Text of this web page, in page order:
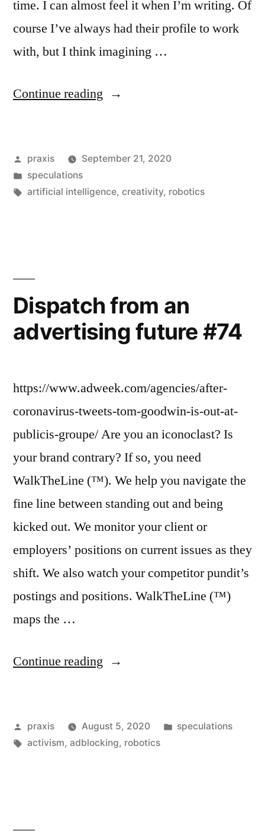
time. I can almost feel it when I’m writing. Of
course I’ve always had their profile to work
with, but I think imagining …
Continue reading “Dispatches
advertising
future
Posted
by
praxis
September 21, 2020
Posted
in
speculations
Tags:
artificial intelligence, creativity, robotics
Dispatch from an
advertising future #74
https://www.adweek.com/agencies/after-
coronavirus-tweets-tom-goodwin-is-out-at-
publicis-groupe/ Are you an iconoclast? Is
your brand contrary? If so, you need
WalkTheLine (™). We help you navigate the
fine line between standing out and being
kicked out. We monitor your client or
employers’ positions on current issues as they
shift. We also watch your competitor pundit’s
postings and positions. WalkTheLine (™)
maps the …
Continue reading “Dispatch
advertising
future
Posted
by
praxis August 5, 2020
Posted
speculations
Tags:
activism, adblocking, robotics